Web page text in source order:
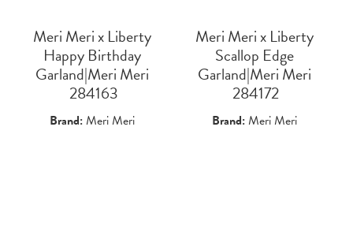
Meri Meri x Liberty
Happy Birthday
Garland|Meri Meri
284163
Brand:Meri Meri
Meri Meri x Liberty
Scallop Edge
Garland|Meri Meri
284172
Brand:Meri Meri